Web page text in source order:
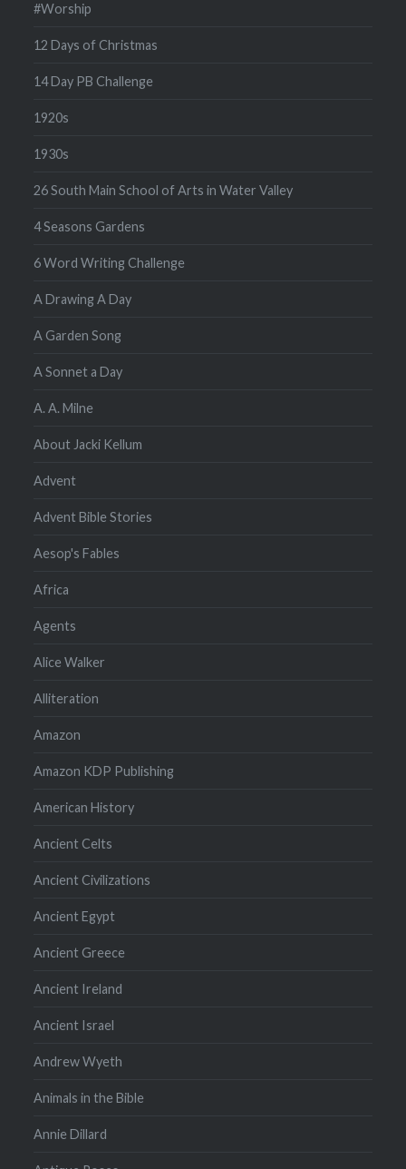
#Worship
12 Days of Christmas
14 Day PB Challenge
1920s
1930s
26 South Main School of Arts in Water Valley
4 Seasons Gardens
6 Word Writing Challenge
A Drawing A Day
A Garden Song
A Sonnet a Day
A. A. Milne
About Jacki Kellum
Advent
Advent Bible Stories
Aesop's Fables
Africa
Agents
Alice Walker
Alliteration
Amazon
Amazon KDP Publishing
American History
Ancient Celts
Ancient Civilizations
Ancient Egypt
Ancient Greece
Ancient Ireland
Ancient Israel
Andrew Wyeth
Animals in the Bible
Annie Dillard